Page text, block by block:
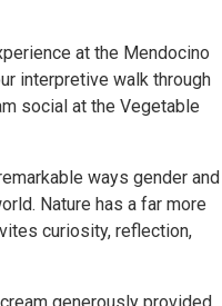
at the Mendocino
interpretive walk through
social at the Vegetable
ways gender and
Nature has a far more
curiosity, reflection,